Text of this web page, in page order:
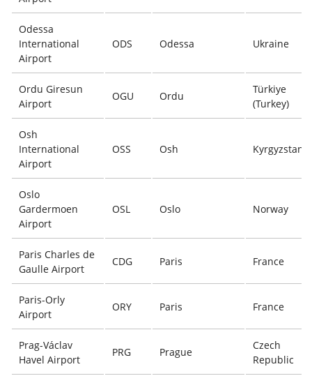
Odessa
International
Airport
ODS Odessa Ukraine
Ordu Giresun
Airport
OGU Ordu
Türkiye
(Turkey)
Osh
International
Airport
OSS Osh Kyrgyzstan
Oslo
Gardermoen
Airport
OSL Oslo Norway
Paris Charles de
Gaulle Airport
CDG Paris France
Paris-Orly
Airport
ORY Paris France
Prag-Václav
Havel Airport
PRG Prague
Czech
Republic